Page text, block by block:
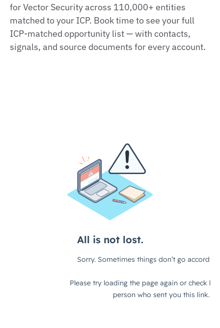
for Vector Security across 110,000+ entities
matched to your ICP. Book time to see your full
ICP‑matched opportunity list — with contacts,
signals, and source documents for every account.